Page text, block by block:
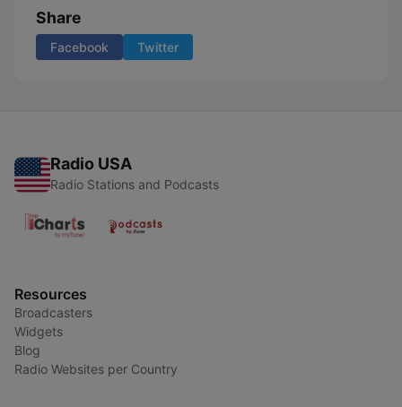
Share
Facebook Twitter
Radio USA
Radio Stations and Podcasts
Resources
Broadcasters
Widgets
Blog
Radio Websites per Country